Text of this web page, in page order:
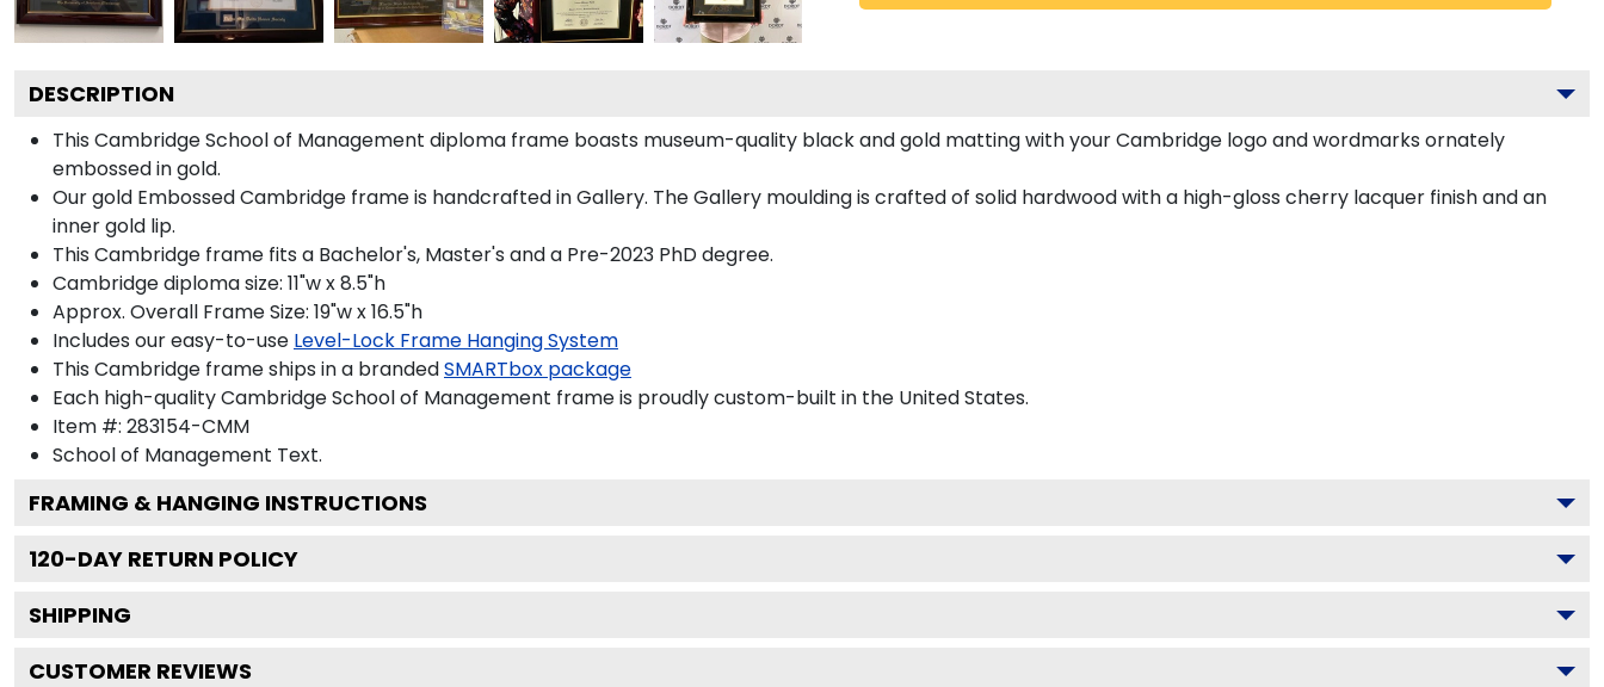
DESCRIPTION
This Cambridge School of Management diploma frame boasts museum-quality black and gold matting with your Cambridge logo and wordmarks ornately
embossed in gold.
Our gold Embossed Cambridge frame is handcrafted in Gallery. The Gallery moulding is crafted of solid hardwood with a high-gloss cherry lacquer finish and an
inner gold lip.
This Cambridge frame fits a Bachelor's, Master's and a Pre-2023 PhD degree.
Cambridge diploma size: 11"w x 8.5"h
Approx. Overall Frame Size: 19"w x 16.5"h
Includes our easy-to-use Level-Lock Frame Hanging System
This Cambridge frame ships in a brandedSMARTbox package
Each high-quality Cambridge School of Management frame is proudly custom-built in the United States.
Item #: 283154-CMM
School of Management Text.
FRAMING & HANGING INSTRUCTIONS
120-DAY RETURN POLICY
SHIPPING
CUSTOMER REVIEWS